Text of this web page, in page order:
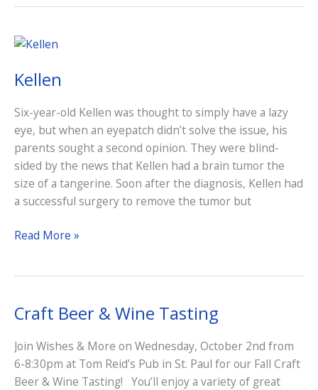
Tasting
Kellen
Six-year-old Kellen was thought to simply have a lazy
eye, but when an eyepatch didn’t solve the issue, his
parents sought a second opinion. They were blind-
sided by the news that Kellen had a brain tumor the
size of a tangerine. Soon after the diagnosis, Kellen had
a successful surgery to remove the tumor but
Kellen
Read More »
Craft Beer & Wine Tasting
Join Wishes & More on Wednesday, October 2nd from
6-8:30pm at Tom Reid’s Pub in St. Paul for our Fall Craft
Beer & Wine Tasting! You’ll enjoy a variety of great